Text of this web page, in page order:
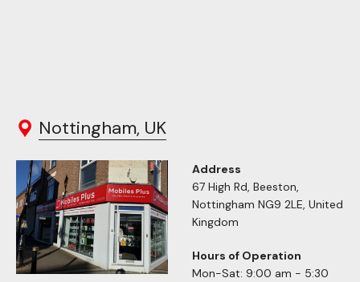
Nottingham, UK
Address
67 High Rd, Beeston,
Nottingham NG9 2LE, United
Kingdom
Hours of Operation
Mon-Sat: 9:00 am - 5:30